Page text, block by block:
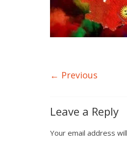
← Previous
Leave a Reply
Your email address